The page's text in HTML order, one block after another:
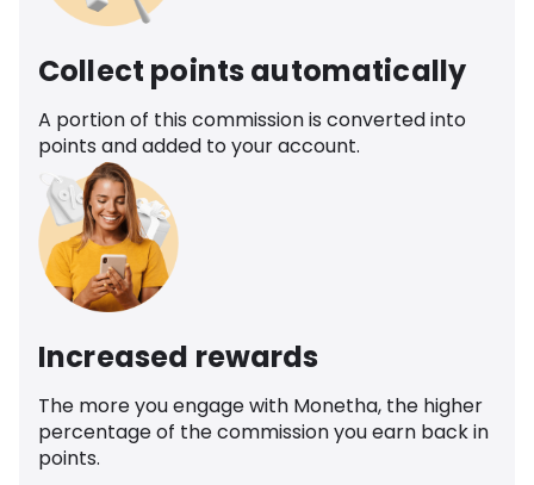
Collect points automatically
A portion of this commission is converted into
points and added to your account.
Increased rewards
The more you engage with Monetha, the higher
percentage of the commission you earn back in
points.